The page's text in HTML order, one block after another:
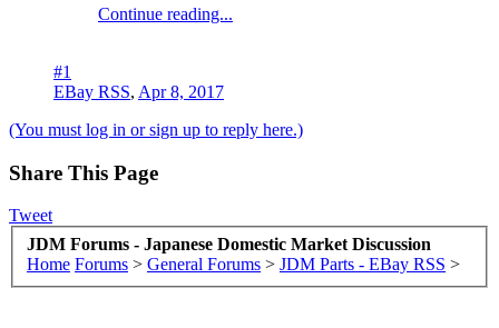
Continue reading...
#1
EBay RSS, Apr 8, 2017
(You must log in or sign up to reply here.)
Share This Page
Tweet
JDM Forums - Japanese Domestic Market Discussion
Home Forums > General Forums > JDM Parts - EBay RSS >